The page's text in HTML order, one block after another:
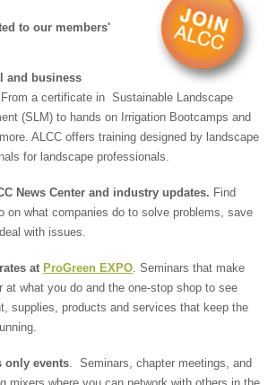
to our members'
and business
From a certificate in Sustainable Landscape
(SLM) to hands on Irrigation Bootcamps and
ALCC offers training designed by landscape
for landscape professionals.
News Center and industry updates. Find
on what companies do to solve problems, save
with issues.
at ProGreen EXPO. Seminars that make
at what you do and the one-stop shop to see
supplies, products and services that keep the
only events. Seminars, chapter meetings, and